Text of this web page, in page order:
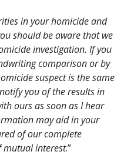
in your homicide and
should be aware that we
investigation. If you
comparison or by
suspect is the same
you of the results in
ours as soon as I hear
may aid in your
of our complete
mutual interest.”